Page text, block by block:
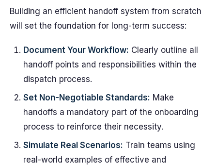
Building an efficient handoff system from scratch
will set the foundation for long-term success:
Document Your Workflow: Clearly outline all
handoff points and responsibilities within the
dispatch process.
Set Non-Negotiable Standards: Make
handoffs a mandatory part of the onboarding
process to reinforce their necessity.
Simulate Real Scenarios: Train teams using
real-world examples of effective and